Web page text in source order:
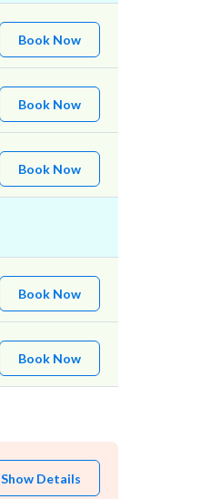
Book Now
Book Now
Book Now
Book Now
Book Now
Show Details